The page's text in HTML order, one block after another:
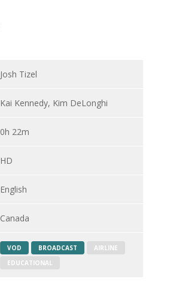
Josh Tizel
Kai Kennedy, Kim DeLonghi
0h 22m
HD
English
Canada
VOD BROADCAST
AIRLINE
EDUCATIONAL